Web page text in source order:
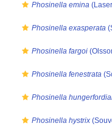
Phosinella emina
Phosinella exasperata
Phosinella fargoi
Phosinella fenestrata
Phosinella
Phosinella hystrix